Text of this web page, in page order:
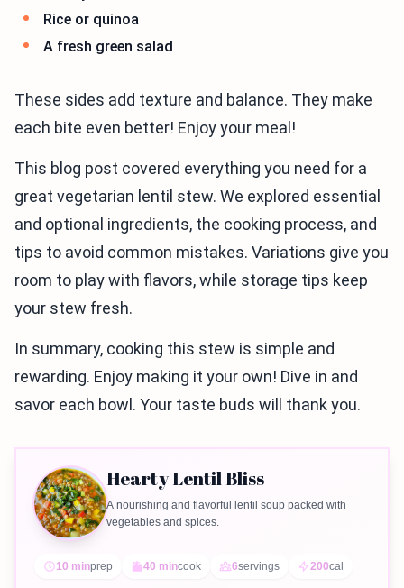
Rice or quinoa
A fresh green salad
These sides add texture and balance. They make
each bite even better! Enjoy your meal!
This blog post covered everything you need for a
great vegetarian lentil stew. We explored essential
and optional ingredients, the cooking process, and
tips to avoid common mistakes. Variations give you
room to play with flavors, while storage tips keep
your stew fresh.
In summary, cooking this stew is simple and
rewarding. Enjoy making it your own! Dive in and
savor each bowl. Your taste buds will thank you.
Hearty Lentil Bliss
A nourishing and flavorful lentil soup packed with
vegetables and spices.
10 minprep 40 mincook 6servings 200cal